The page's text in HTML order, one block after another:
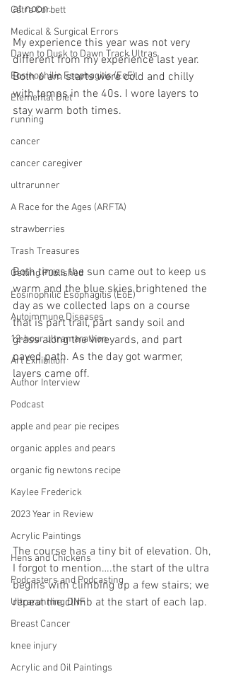
Catra Corbett
Medical & Surgical Errors
Dawn to Dusk to Dawn Track Ultras
Eosinophilic Esophagitis (EoE)
Elemental Diet
running
cancer
cancer caregiver
ultrarunner
A Race for the Ages (ARFTA)
strawberries
Trash Treasures
Getting Published
Eosinophilic Esophagitis (EoE)
Autoimmune Diseases
12-hour ultramarathon
Art Exhibition
Author Interview
Podcast
apple and pear pie recipes
organic apples and pears
organic fig newtons recipe
Kaylee Frederick
2023 Year in Review
Acrylic Paintings
Hens and Chickens
Podcasters and Podcasting
Ultrarunning DNF
Breast Cancer
knee injury
Acrylic and Oil Paintings
at noon.
My experience this year was not very
different from my experience last year.
Both 6 am starts were cold and chilly
with temps in the 40s. I wore layers to
stay warm both times.
Both times the sun came out to keep us
warm and the blue skies brightened the
day as we collected laps on a course
that is part trail, part sandy soil and
grass along the vineyards, and part
paved path. As the day got warmer,
layers came off.
The course has a tiny bit of elevation. Oh,
I forgot to mention….the start of the ultra
begins with climbing up a few stairs; we
repeat the climb at the start of each lap.